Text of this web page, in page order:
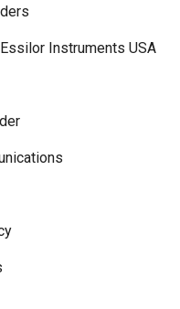
Instruments USA